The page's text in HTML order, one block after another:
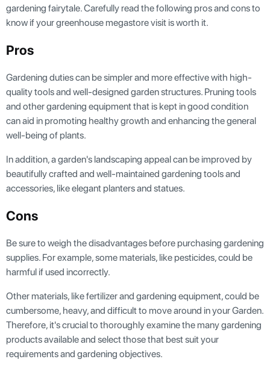
gardening fairytale. Carefully read the following pros and cons to
know if your greenhouse megastore visit is worth it.
Pros
Gardening duties can be simpler and more effective with high-
quality tools and well-designed garden structures. Pruning tools
and other gardening equipment that is kept in good condition
can aid in promoting healthy growth and enhancing the general
well-being of plants.
In addition, a garden's landscaping appeal can be improved by
beautifully crafted and well-maintained gardening tools and
accessories, like elegant planters and statues.
Cons
Be sure to weigh the disadvantages before purchasing gardening
supplies. For example, some materials, like pesticides, could be
harmful if used incorrectly.
Other materials, like fertilizer and gardening equipment, could be
cumbersome, heavy, and difficult to move around in your Garden.
Therefore, it's crucial to thoroughly examine the many gardening
products available and select those that best suit your
requirements and gardening objectives.